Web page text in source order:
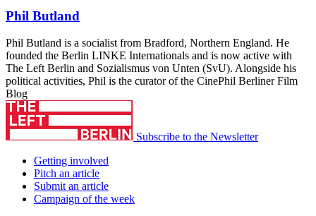
Phil Butland
Phil Butland is a socialist from Bradford, Northern England. He
founded the Berlin LINKE Internationals and is now active with
The Left Berlin and Sozialismus von Unten (SvU). Alongside his
political activities, Phil is the curator of the CinePhil Berliner Film
Blog
Subscribe to the Newsletter
Getting involved
Pitch an article
Submit an article
Campaign of the week